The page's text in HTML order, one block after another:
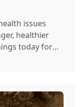
issues
healthier
today for